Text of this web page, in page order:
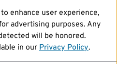
enhance user experience,
advertising purposes. Any
will be honored.
in our Privacy Policy.